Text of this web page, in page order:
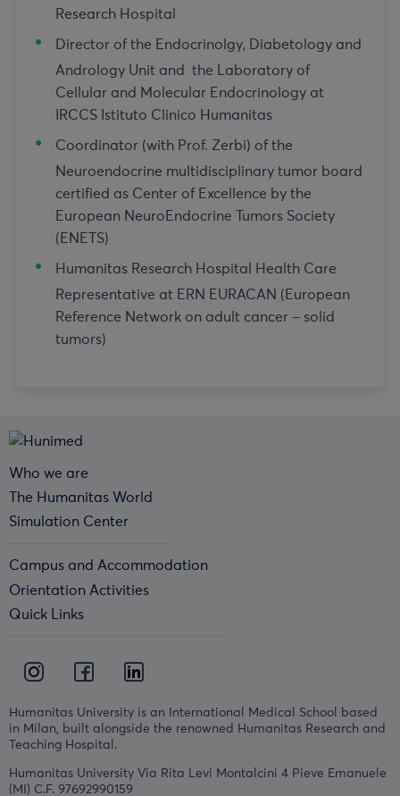
Research Hospital
Director of the Endocrinolgy, Diabetology and
Andrology Unit and the Laboratory of
Cellular and Molecular Endocrinology at
IRCCS Istituto Clinico Humanitas
Coordinator (with Prof. Zerbi) of the
Neuroendocrine multidisciplinary tumor board
certified as Center of Excellence by the
European NeuroEndocrine Tumors Society
(ENETS)
Humanitas Research Hospital Health Care
Representative at ERN EURACAN (European
Reference Network on adult cancer – solid
tumors)
Humanitas University is an International Medical School based
in Milan, built alongside the renowned Humanitas Research and
Teaching Hospital.
Humanitas University Via Rita Levi Montalcini 4 Pieve Emanuele
(MI) C.F. 97692990159
Who we are
The Humanitas World
Simulation Center
Campus and Accommodation
Orientation Activities
Quick Links